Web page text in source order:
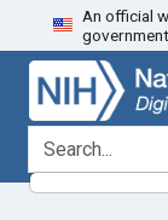
Skip
to
search
Skip to
main
content
An official
search for